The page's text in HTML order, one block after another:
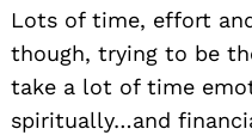
Lots of time, effort
though, trying to be
take a lot of time
spiritually…and